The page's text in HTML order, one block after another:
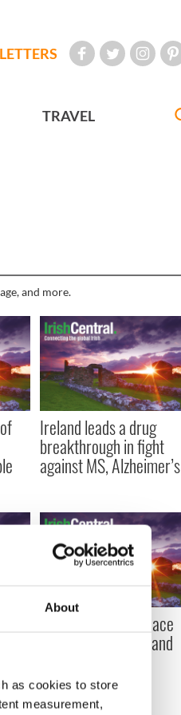
About
as cookies to store
measurement,
TRAVEL
and more.
Ireland leads a drug
breakthrough in fight
against MS, Alzheimer’s
Drew University peace
conference for Ireland